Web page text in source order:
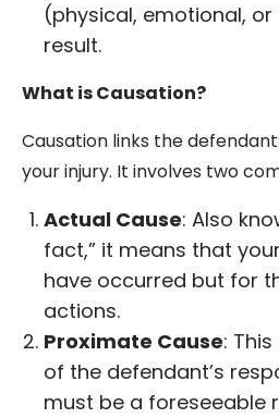
(physical, emotional,
result.
What is Causation?
Causation links the
your injury. It involves two
Actual Cause: Also
fact,” it means that
have occurred but for
actions.
Proximate Cause:
of the defendant’s
must be a foreseeable